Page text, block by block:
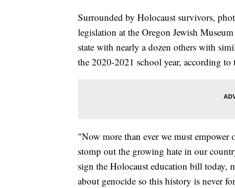
Surrounded by Holocaust survivors,
legislation at the Oregon Jewish
state with nearly a dozen others with
the 2020-2021 school year, according to
"Now more than ever we must
stomp out the growing hate in our
sign the Holocaust education bill today,
about genocide so this history is never